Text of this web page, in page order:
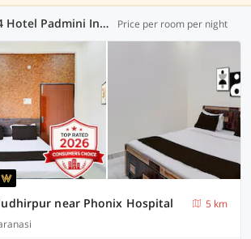
Hotels in Oyo 1294 Hotel Padmini International, Varanasi (65 OYOs) Price per room per night
near Phonix Hospital
5 km